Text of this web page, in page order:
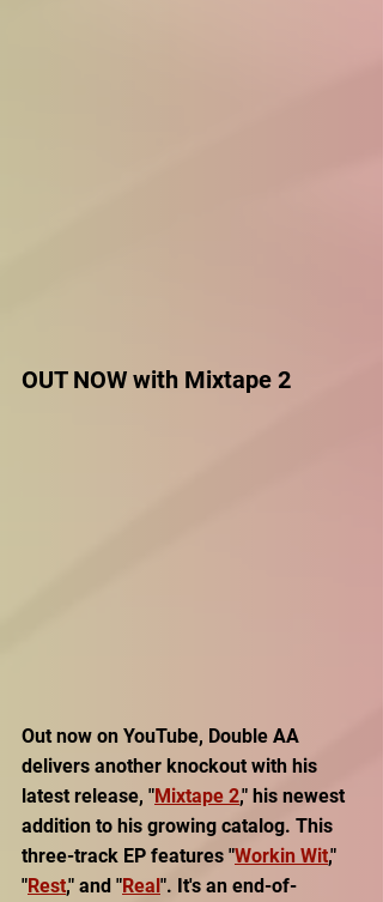
OUT NOW with Mixtape 2
Out now on YouTube, Double AA
delivers another knockout with his
latest release, "Mixtape 2," his newest
addition to his growing catalog. This
three-track EP features "Workin Wit,"
"Rest," and "Real". It's an end-of-